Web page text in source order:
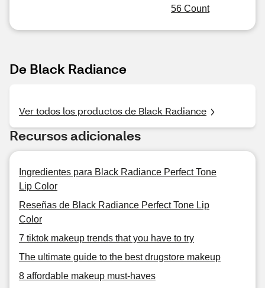
56 Count
De Black Radiance
Ver todos los productos de Black Radiance
Recursos adicionales
Ingredientes para Black Radiance Perfect Tone
Lip Color
Reseñas de Black Radiance Perfect Tone Lip
Color
7 tiktok makeup trends that you have to try
The ultimate guide to the best drugstore makeup
8 affordable makeup must-haves